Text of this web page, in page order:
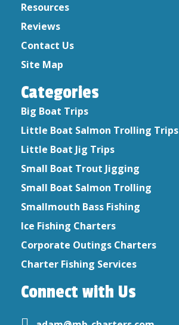
January 2020
December 2019
October 2019
August 2019
September 2016
July 2015
June 2015
April 2015
Resources
Reviews
Contact Us
Site Map
Categories
Big Boat Trips
Little Boat Salmon Trolling Trips
Little Boat Jig Trips
Small Boat Trout Jigging
Small Boat Salmon Trolling
Smallmouth Bass Fishing
Ice Fishing Charters
Corporate Outings Charters
Charter Fishing Services
Connect with Us